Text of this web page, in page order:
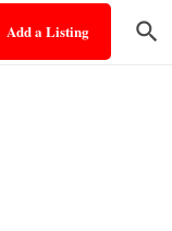
Add a Listing